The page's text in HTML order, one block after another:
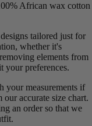
African wax cotton
tailored just for
whether it's
elements from
your preferences.
your measurements if
accurate size chart.
an order so that we